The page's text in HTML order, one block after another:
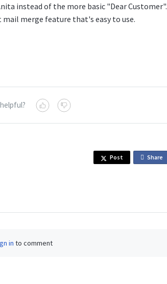
instead of the more basic "Dear Customer".
merge feature that's easy to use.
Post Share
in to comment